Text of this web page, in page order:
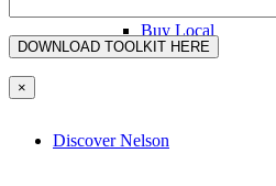
Buy Local
Discover Nelson
×